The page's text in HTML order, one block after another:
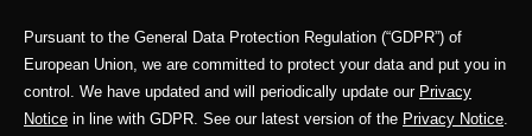
Pursuant to the General Data Protection Regulation (“GDPR”) of
European Union, we are committed to protect your data and put you in
control. We have updated and will periodically update our Privacy
Notice in line with GDPR. See our latest version of the Privacy Notice.